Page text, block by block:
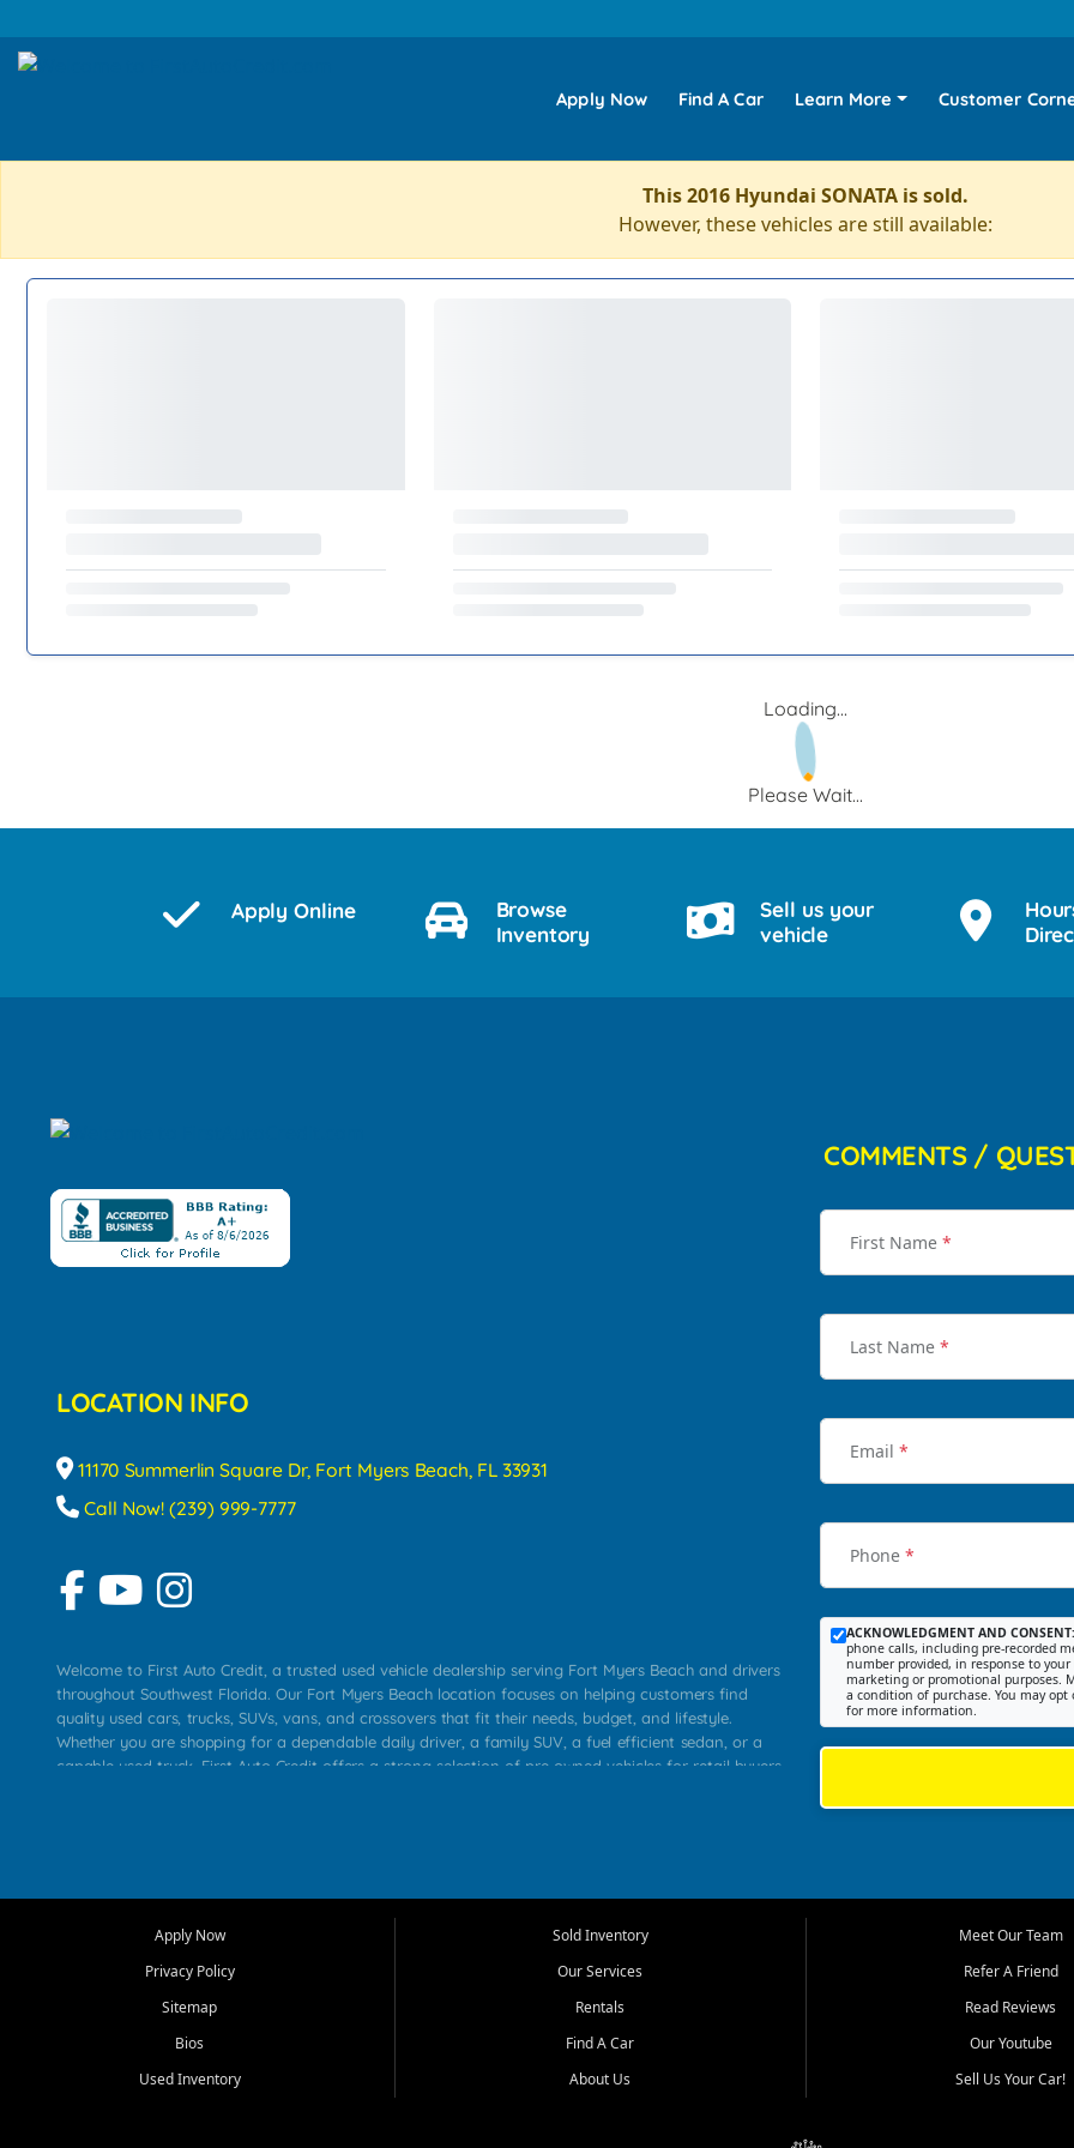
Apply Now Find A Car Learn More Customer
This 2016 Hyundai SONATA is sold.
However, these vehicles are still available:
Loading...
Please Wait...
Apply Online
Browse
Inventory
Sell us your
vehicle
LOCATION INFO
11170 Summerlin Square Dr, Fort Myers Beach, FL 33931
Call Now! (239) 999-7777
Welcome to First Auto Credit, a trusted used vehicle dealership serving Fort Myers Beach and drivers
throughout Southwest Florida. Our Fort Myers Beach location focuses on helping customers find
quality used cars, trucks, SUVs, vans, and crossovers that fit their needs, budget, and lifestyle.
Whether you are shopping for a dependable daily driver, a family SUV, a fuel efficient sedan, or a
capable used truck, First Auto Credit offers a strong selection of pre owned vehicles for retail buyers
that make sense for their situation. That is why our team works to provide a balanced selection of
options for a wide range of customers throughout Southwest Florida.
needs in mind, including commuters, families, first time buyers, local workers, students, and shoppers
upgrading from their current vehicle. From compact cars and midsize sedans to roomy SUVs and
work ready pickups, our goal is to help customers compare options, understand features, review
COMMENTS /
First Name *
Last Name *
Email *
Phone *
ACKNOWLEDGMENT AND CONSENT:
phone calls, including pre-recorded
number provided, in response to
marketing or promotional purposes.
a condition of purchase. You may
for more information.
Apply Now
Privacy Policy
Sitemap
Bios
Used Inventory
Sold Inventory
Our Services
Rentals
Find A Car
About Us
Meet Our Team
Refer A Friend
Read Reviews
Our Youtube
Sell Us Your Car!